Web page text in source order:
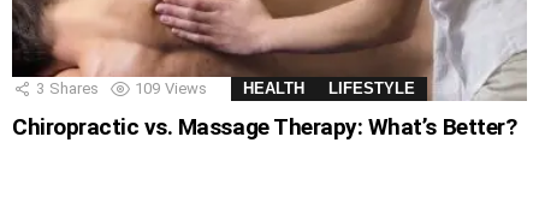
3 Shares 109 Views HEALTH LIFESTYLE
Chiropractic vs. Massage Therapy: What’s Better?